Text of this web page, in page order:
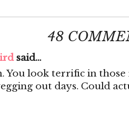
48
said...
You look terrific in those
out days. Could